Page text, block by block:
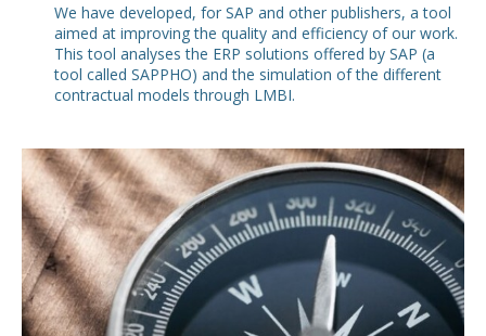
We have developed, for SAP and other publishers, a tool
aimed at improving the quality and efficiency of our work.
This tool analyses the ERP solutions offered by SAP (a
tool called SAPPHO) and the simulation of the different
contractual models through LMBI.